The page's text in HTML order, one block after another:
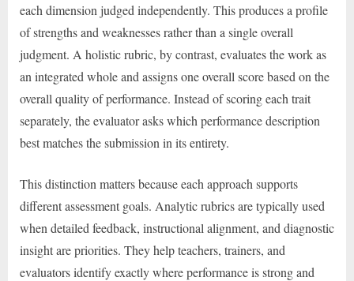
each dimension judged independently. This produces a profile
of strengths and weaknesses rather than a single overall
judgment. A holistic rubric, by contrast, evaluates the work as
an integrated whole and assigns one overall score based on the
overall quality of performance. Instead of scoring each trait
separately, the evaluator asks which performance description
best matches the submission in its entirety.
This distinction matters because each approach supports
different assessment goals. Analytic rubrics are typically used
when detailed feedback, instructional alignment, and diagnostic
insight are priorities. They help teachers, trainers, and
evaluators identify exactly where performance is strong and